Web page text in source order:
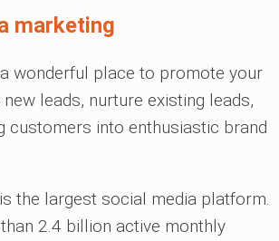
marketing
wonderful place to promote your
leads, nurture existing leads,
customers into enthusiastic brand
the largest social media platform.
2.4 billion active monthly